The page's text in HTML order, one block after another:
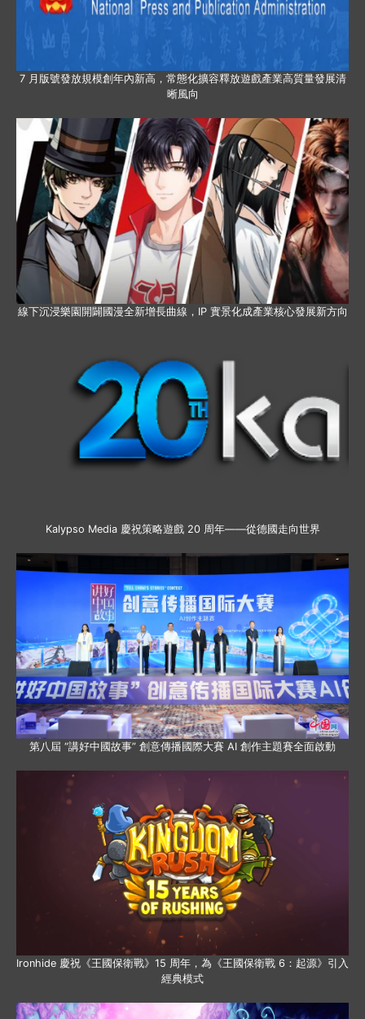
7 月版號發放規模創年內新高，常態化擴容釋放遊戲產業高質量發展清
晰風向
線下沉浸樂園開闢國漫全新增長曲線，IP 實景化成產業核心發展新方向
Kalypso Media 慶祝策略遊戲 20 周年——從德國走向世界
第八屆 “講好中國故事” 創意傳播國際大賽 AI 創作主題賽全面啟動
Ironhide 慶祝《王國保衛戰》15 周年，為《王國保衛戰 6：起源》引入
經典模式